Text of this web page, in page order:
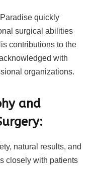
quickly
surgical abilities
contributions to the
with
organizations.
and
natural results, and
closely with patients